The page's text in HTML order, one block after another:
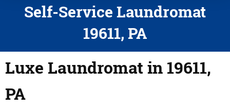
Self-Service Laundromat
19611, PA
Luxe Laundromat in 19611,
PA